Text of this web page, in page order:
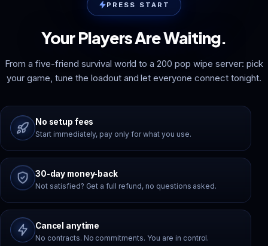
PRESS START
Your Players Are Waiting.
From a five-friend survival world to a 200 pop wipe server: pick
your game, tune the loadout and let everyone connect tonight.
No setup fees
Start immediately, pay only for what you use.
30-day money-back
Not satisfied? Get a full refund, no questions asked.
Cancel anytime
No contracts. No commitments. You are in control.